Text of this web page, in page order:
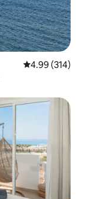
4.99 out of 5
4.99 (314)